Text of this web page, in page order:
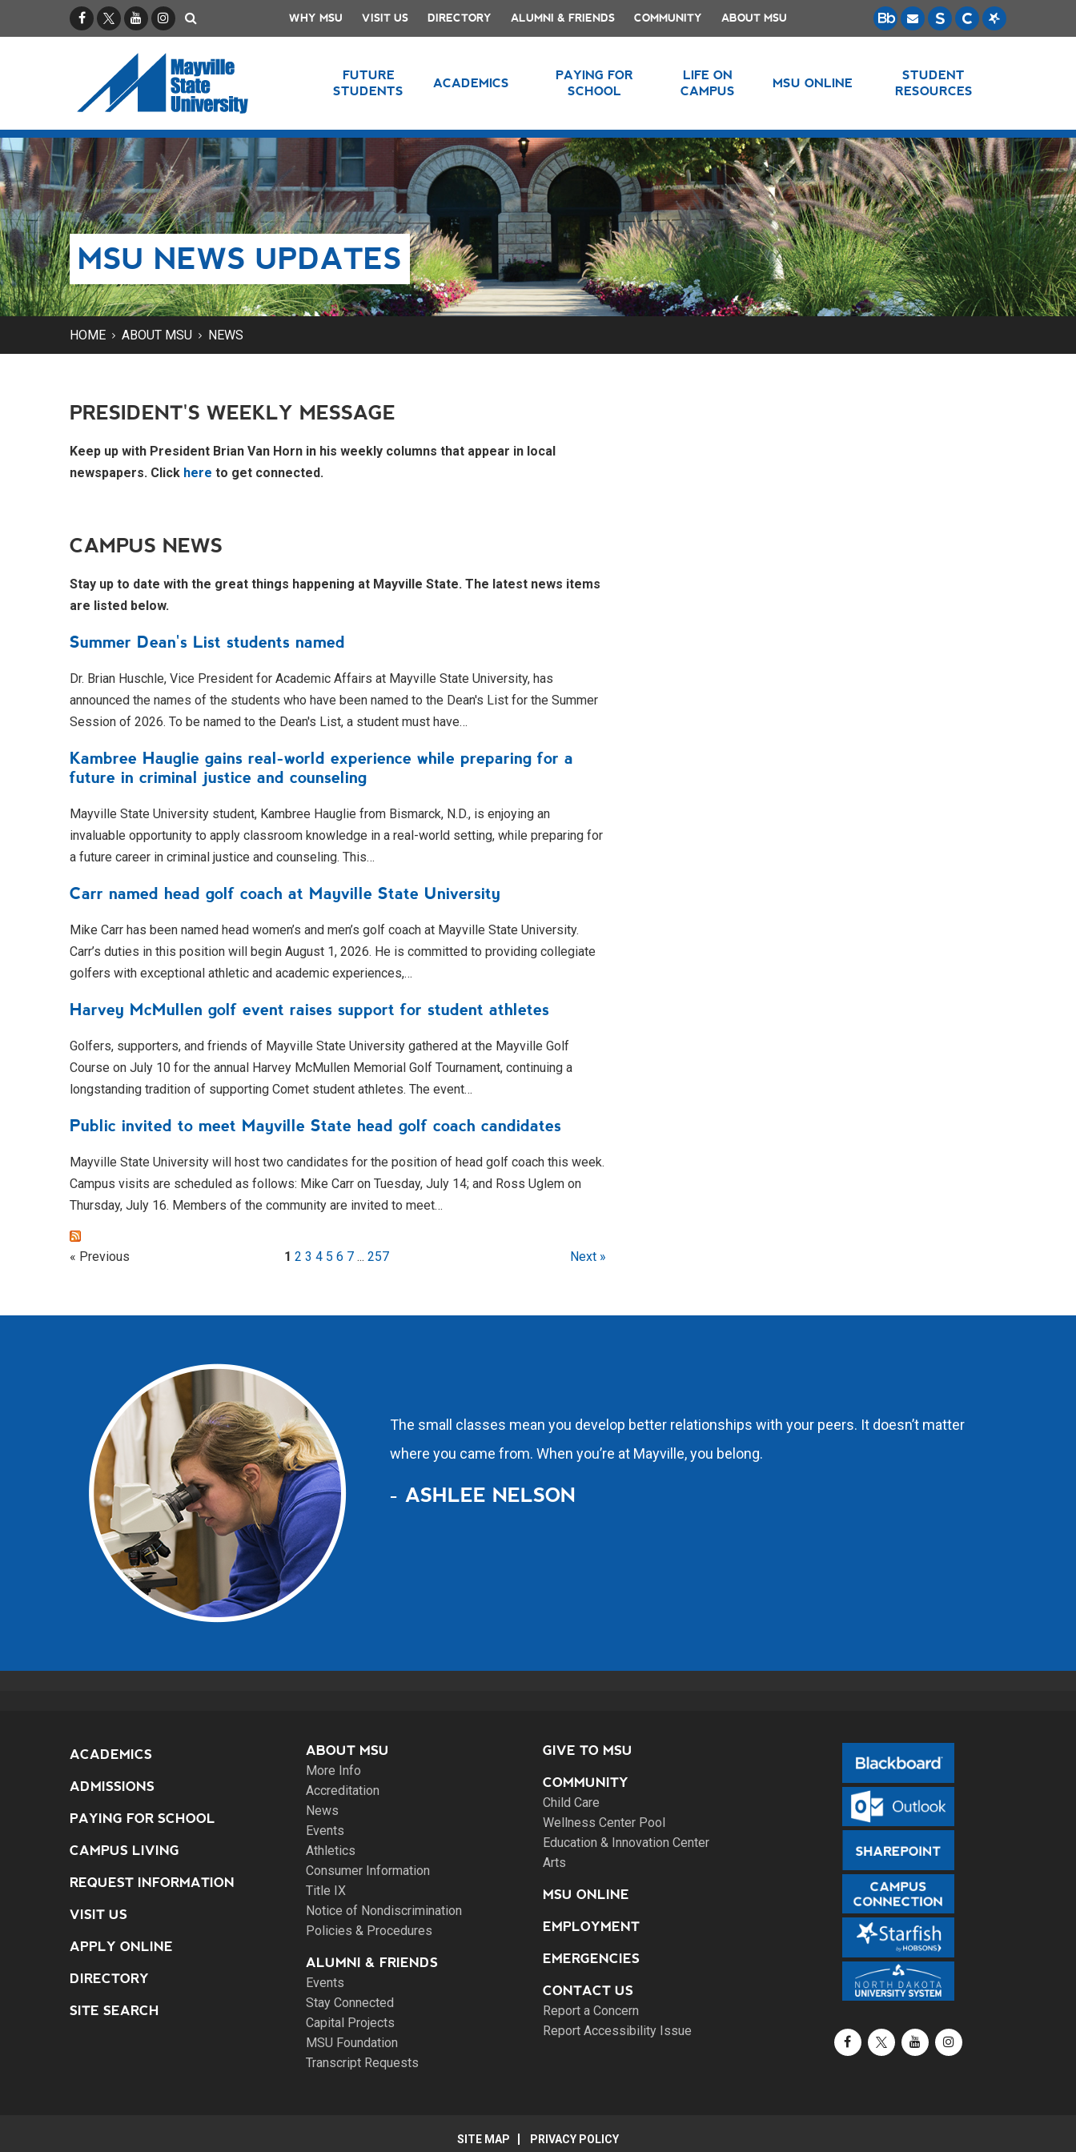
FacebookX / TwitterYouTubeInstagram WHY MSU VISIT US DIRECTORY ALUMNI & FRIENDS COMMUNITY ABOUT MSU
FUTURE
STUDENTS
ACADEMICS
PAYING FOR
SCHOOL
LIFE ON
CAMPUS
MSU ONLINE
STUDENT
RESOURCES
MSU NEWS UPDATES
HOME ABOUT MSU NEWS
PRESIDENT'S WEEKLY MESSAGE
Keep up with President Brian Van Horn in his weekly columns that appear in local
newspapers. Click here to get connected.
CAMPUS NEWS
Stay up to date with the great things happening at Mayville State. The latest news items
are listed below.
Summer Dean's List students named
Dr. Brian Huschle, Vice President for Academic Affairs at Mayville State University, has
announced the names of the students who have been named to the Dean's List for the Summer
Session of 2026. To be named to the Dean's List, a student must have…
Kambree Hauglie gains real-world experience while preparing for a
future in criminal justice and counseling
Mayville State University student, Kambree Hauglie from Bismarck, N.D., is enjoying an
invaluable opportunity to apply classroom knowledge in a real-world setting, while preparing for
a future career in criminal justice and counseling. This…
Carr named head golf coach at Mayville State University
Mike Carr has been named head women’s and men’s golf coach at Mayville State University.
Carr’s duties in this position will begin August 1, 2026. He is committed to providing collegiate
golfers with exceptional athletic and academic experiences,…
Harvey McMullen golf event raises support for student athletes
Golfers, supporters, and friends of Mayville State University gathered at the Mayville Golf
Course on July 10 for the annual Harvey McMullen Memorial Golf Tournament, continuing a
longstanding tradition of supporting Comet student athletes. The event…
Public invited to meet Mayville State head golf coach candidates
Mayville State University will host two candidates for the position of head golf coach this week.
Campus visits are scheduled as follows: Mike Carr on Tuesday, July 14; and Ross Uglem on
Thursday, July 16. Members of the community are invited to meet…
« Previous 1 2 3 4 5 6 7 ... 257 Next »
The small classes mean you develop better relationships with your peers. It doesn’t matter
where you came from. When you’re at Mayville, you belong.
- ASHLEE NELSON
ACADEMICS
ADMISSIONS
PAYING FOR SCHOOL
CAMPUS LIVING
REQUEST INFORMATION
VISIT US
APPLY ONLINE
DIRECTORY
SITE SEARCH
ABOUT MSU
More Info
Accreditation
News
Events
Athletics
Consumer Information
Title IX
Notice of Nondiscrimination
Policies & Procedures
ALUMNI & FRIENDS
Events
Stay Connected
Capital Projects
MSU Foundation
Transcript Requests
GIVE TO MSU
COMMUNITY
Child Care
Wellness Center Pool
Education & Innovation Center
Arts
MSU ONLINE
EMPLOYMENT
EMERGENCIES
CONTACT US
Report a Concern
Report Accessibility Issue
FacebookX / TwitterYouTubeInstagram
SITE MAP PRIVACY POLICY